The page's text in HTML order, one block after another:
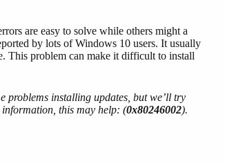
are easy to solve while others might a
by lots of Windows 10 users. It usually
This problem can make it difficult to install
problems installing updates, but we’ll try
this may help: (0x80246002).